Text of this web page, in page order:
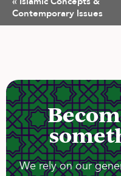
Navigation
Contemporary Issues
We rely on our